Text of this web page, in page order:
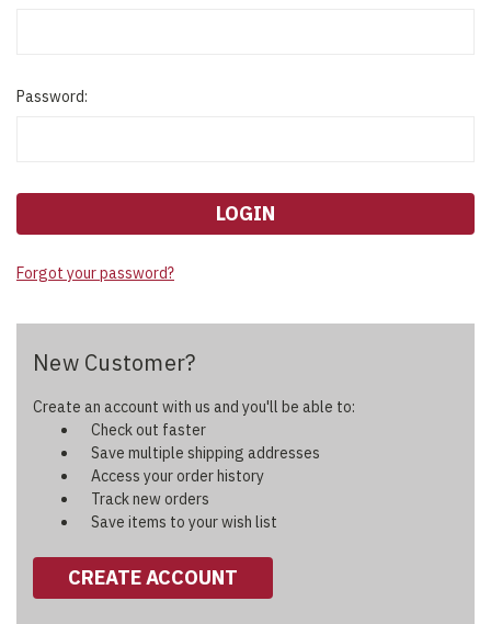
Password:
Forgot your password?
New Customer?
Create an account with us and you'll be able to:
Check out faster
Save multiple shipping addresses
Access your order history
Track new orders
Save items to your wish list
CREATE ACCOUNT